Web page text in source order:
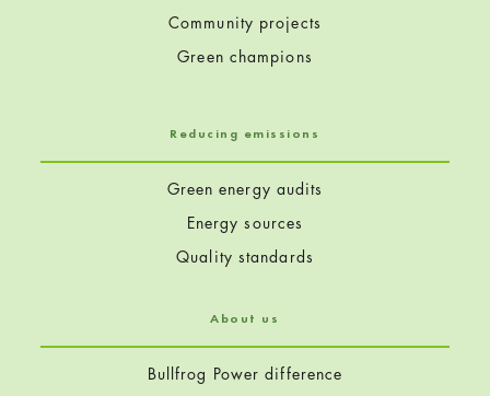
Community projects
Green champions
Reducing emissions
Green energy audits
Energy sources
Quality standards
About us
Bullfrog Power difference